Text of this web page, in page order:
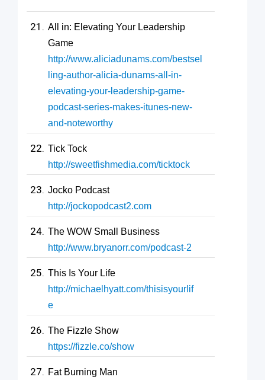
All in: Elevating Your Leadership
Game
http://www.aliciadunams.com/bestsel
ling-author-alicia-dunams-all-in-
elevating-your-leadership-game-
podcast-series-makes-itunes-new-
and-noteworthy
Tick Tock
http://sweetfishmedia.com/ticktock
Jocko Podcast
http://jockopodcast2.com
The WOW Small Business
http://www.bryanorr.com/podcast-2
This Is Your Life
http://michaelhyatt.com/thisisyourlif
e
The Fizzle Show
https://fizzle.co/show
Fat Burning Man